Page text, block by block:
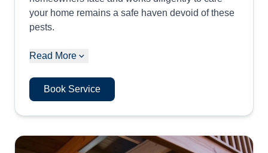
your home remains a safe haven devoid of these
pests.
Read More
Book Service